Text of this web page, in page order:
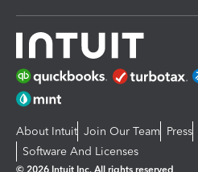
About Intuit Join Our Team Press
Software And Licenses
© 2026 Intuit Inc. All rights reserved